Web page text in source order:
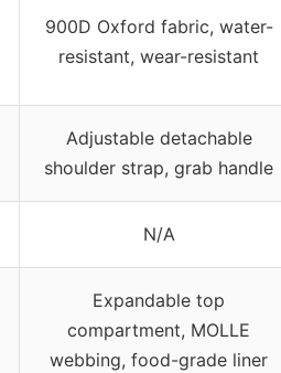
900D Oxford fabric, water-
resistant, wear-resistant
Adjustable detachable
shoulder strap, grab handle
N/A
Expandable top
compartment, MOLLE
webbing, food-grade liner